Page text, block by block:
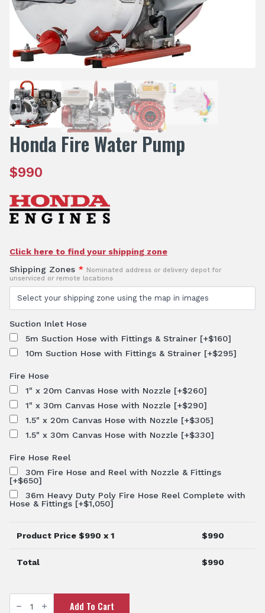
Honda Fire Water Pump
$990
Click here to find your shipping zone
Shipping Zones * Nominated address or delivery depot for
unserviced or remote locations
Suction Inlet Hose
5m Suction Hose with Fittings & Strainer [+$160]
10m Suction Hose with Fittings & Strainer [+$295]
Fire Hose
1" x 20m Canvas Hose with Nozzle [+$260]
1" x 30m Canvas Hose with Nozzle [+$290]
1.5" x 20m Canvas Hose with Nozzle [+$305]
1.5" x 30m Canvas Hose with Nozzle [+$330]
Fire Hose Reel
30m Fire Hose and Reel with Nozzle & Fittings
[+$650]
36m Heavy Duty Poly Fire Hose Reel Complete with
Hose & Fittings [+$1,050]
Product Price $990 x 1 $990
Total $990
Honda
Fire
Add To Cart